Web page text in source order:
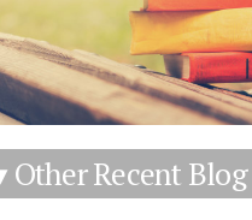
Other Recent Blog